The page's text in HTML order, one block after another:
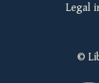
Legal
©